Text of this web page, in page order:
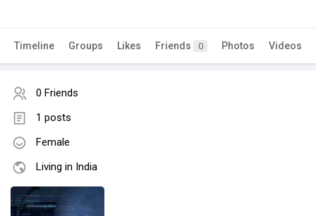
Timeline Groups Likes Friends 0 Photos Videos
0 Friends
1 posts
Female
Living in India